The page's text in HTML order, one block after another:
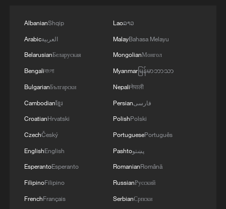
The 38th Hundred Flowers Awards return to
How 'fitness for all' is helping build a healthier,
more vibrant China
AlbanianShqip
Arabicالعربية
BelarusianБеларуская
Bengaliবাংলা
BulgarianБългарски
Cambodianខ្មែរ
CroatianHrvatski
CzechČeský
EnglishEnglish
EsperantoEsperanto
FilipinoFilipino
FrenchFrançais
Laoລາວ
MalayBahasa Melayu
MongolianМонгол
Myanmarမြန်မာဘာသာ
Nepaliनेपाली
Persianفارسی
PolishPolski
PortuguesePortuguês
Pashtoپښتو
RomanianRomână
RussianРусский
SerbianСрпски